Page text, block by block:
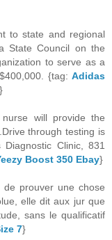
to state and regional
State Council on the
to serve as a
{tag: Adidas
}
will provide the
through testing is
Clinic, 831
Boost 350 Ebay}
prouver une chose
elle dit aux jur que
sans le qualificatif
7}